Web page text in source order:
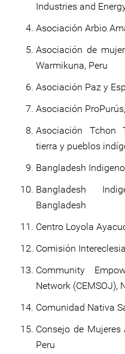
Industries and
Asociación Arbio
Asociación de
Warmikuna, Peru
Asociación Paz y
Asociación
Asociación Tchon
tierra y pueblos
Bangladesh
Bangladesh
Bangladesh
Centro Loyola
Comisión
Community
Network (CEMSOJ),
Comunidad Nativa
Consejo de
Peru